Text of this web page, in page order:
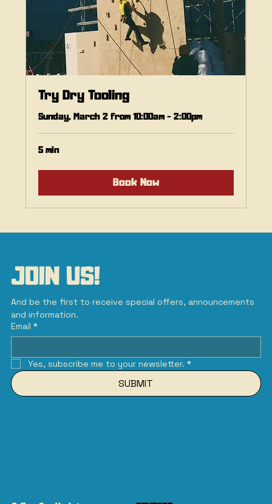
Try Dry Tooling
Sunday, March 2 from 10:00am - 2:00pm
5 min
Book Now
JOIN US!
And be the first to receive special offers, announcements
and information.
Email *
Yes, subscribe me to your newsletter. *
SUBMIT